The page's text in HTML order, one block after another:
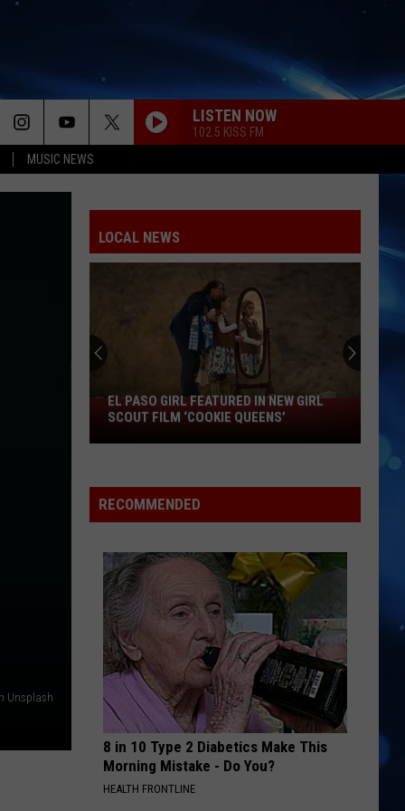
MUSIC NEWS
LISTEN NOW
102.5 KISS FM
Baylee
SO BE IT
Baylee Littrell
Mars
I JUST MIGHT
Bruno Mars
The Romantic
Ariana
Grande
HATE THAT I MADE YOU LOVE ME
Ariana Grande
petal
Feat.
Iann
Dior
El Dorado
VIEW ALL RECENTLY PLAYED SONGS
Unsplash
LOCAL NEWS
in
New
Scout
Film
‘Cookie
Queens’
EL PASO GIRL FEATURED IN NEW GIRL
SCOUT FILM ‘COOKIE QUEENS’
RECOMMENDED
8 in 10 Type 2 Diabetics Make This
Morning Mistake - Do You?
HEALTH FRONTLINE